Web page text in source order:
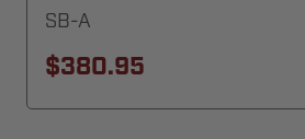
SB-A
$380.95